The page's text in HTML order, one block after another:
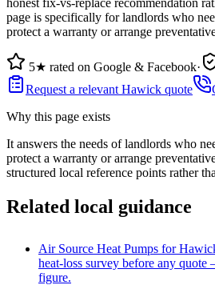
page is specifically for landlords who
protect a warranty or arrange
5★ rated on Google & Facebook·
Request a relevant Hawick quote
Why this page exists
It answers the needs oflandlords who
protect a warranty or arrange
structured local reference points rather
Related local guidance
Air Source Heat Pumps for
heat-loss survey before any
figure.